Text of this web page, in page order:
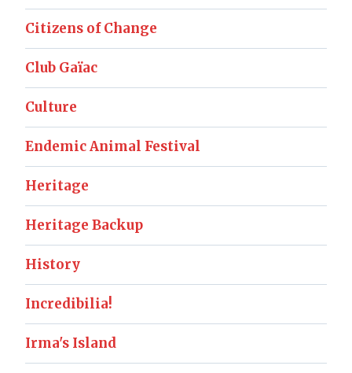
Citizens of Change
Club Gaïac
Culture
Endemic Animal Festival
Heritage
Heritage Backup
History
Incredibilia!
Irma's Island